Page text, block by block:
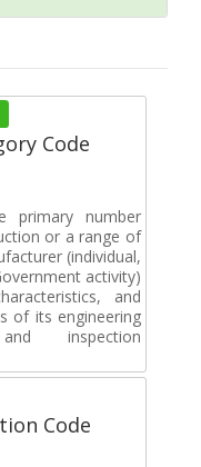
Code
primary number
or a range of
(individual,
activity)
and
of its engineering
inspection
Code